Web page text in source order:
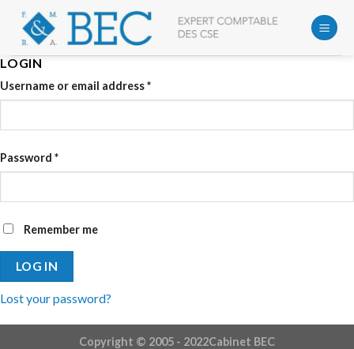
Skip
content
LOGIN
Username or email address*
Password *
Remember me
LOG IN
Lost your password?
Copyright © 2005 - 2022Cabinet BEC